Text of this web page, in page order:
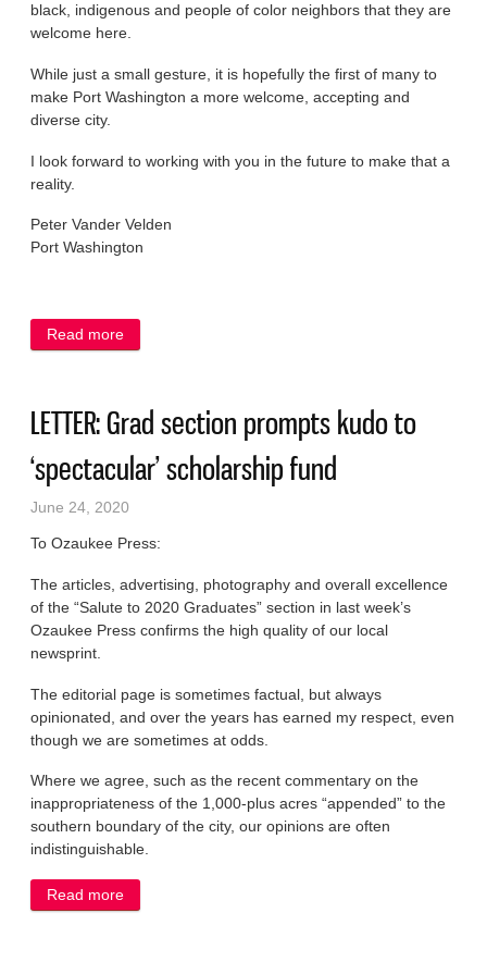
black, indigenous and people of color neighbors that they are
welcome here.
While just a small gesture, it is hopefully the first of many to
make Port Washington a more welcome, accepting and
diverse city.
I look forward to working with you in the future to make that a
reality.
Peter Vander Velden
Port Washington
Read more
LETTER: Grad section prompts kudo to
‘spectacular’ scholarship fund
June 24, 2020
To Ozaukee Press:
The articles, advertising, photography and overall excellence
of the “Salute to 2020 Graduates” section in last week’s
Ozaukee Press confirms the high quality of our local
newsprint.
The editorial page is sometimes factual, but always
opinionated, and over the years has earned my respect, even
though we are sometimes at odds.
Where we agree, such as the recent commentary on the
inappropriateness of the 1,000-plus acres “appended” to the
southern boundary of the city, our opinions are often
indistinguishable.
Read more